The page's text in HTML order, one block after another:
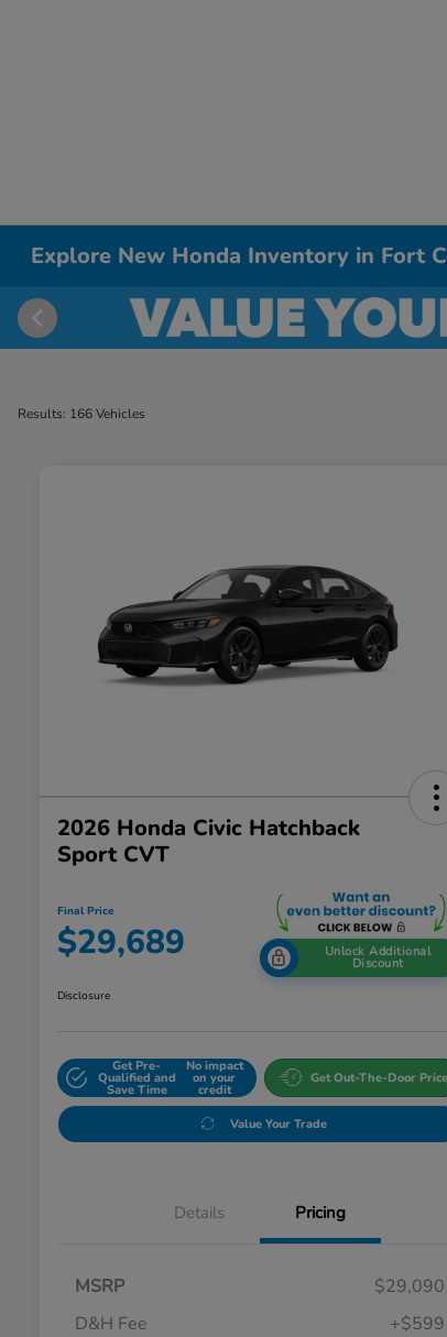
Explore New Honda Inventory in Fort
Results: 166 Vehicles
2026 Honda Civic Hatchback
Sport CVT
Final Price
$29,689 Unlock Additional
Discount
Disclosure
Get Pre-
Qualified and
Save Time
No impact
on your
credit
Get Out-The-Door Price
Value Your Trade
Details Pricing
MSRP
$29,090
D&H Fee
+$599